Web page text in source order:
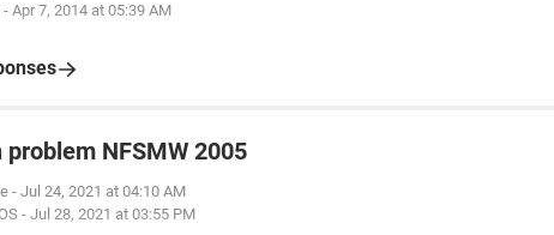
- Apr 7, 2014 at 05:39 AM
problem NFSMW 2005
- Jul 24, 2021 at 04:10 AM
- Jul 28, 2021 at 03:55 PM